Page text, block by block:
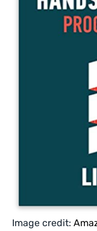
Image credit: